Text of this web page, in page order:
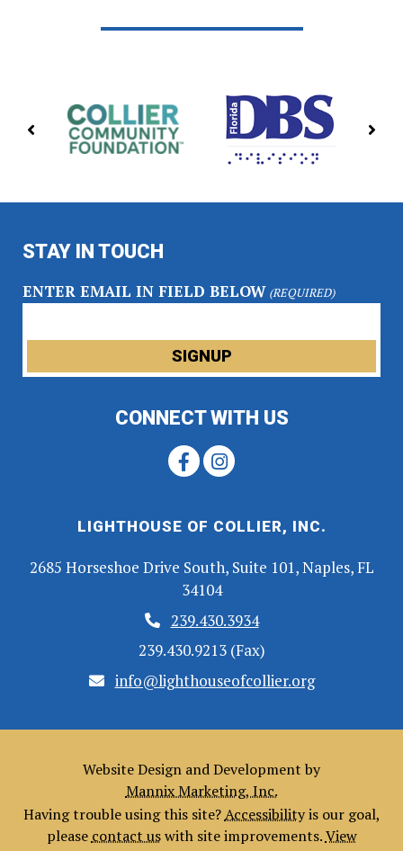
PREVIOUS
PARTNERS
STAY IN TOUCH
ENTER EMAIL IN FIELD BELOW (REQUIRED)
CONNECT WITH US
LIGHTHOUSE OF COLLIER, INC.
2685 Horseshoe Drive South, Suite 101, Naples, FL
34104
239.430.3934
239.430.9213 (Fax)
info@lighthouseofcollier.org
Website Design and Development by
Mannix Marketing, Inc.
Having trouble using this site?Accessibilityis our goal,
please contact uswith site improvements.View